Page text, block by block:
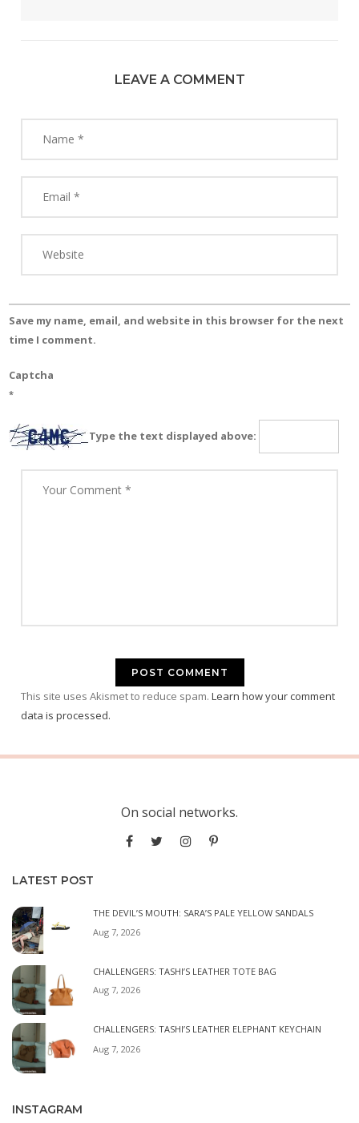
LEAVE A COMMENT
Save my name, email, and website in this browser for the next
time I comment.
Captcha
*
Type the text displayed above:
This site uses Akismet to reduce spam. Learn how your comment
data is processed.
On social networks.
LATEST POST
THE DEVIL’S MOUTH: SARA’S PALE YELLOW SANDALS
Aug 7, 2026
CHALLENGERS: TASHI’S LEATHER TOTE BAG
Aug 7, 2026
CHALLENGERS: TASHI’S LEATHER ELEPHANT KEYCHAIN
Aug 7, 2026
INSTAGRAM